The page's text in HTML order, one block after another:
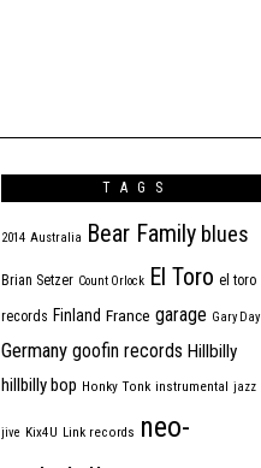
TAGS
2014 Australia Bear Family blues
Brian Setzer Count Orlock El Toro el toro
records Finland France garage Gary Day
Germany goofin records Hillbilly
hillbilly bop Honky Tonk instrumental jazz
jive Kix4U Link records neo-